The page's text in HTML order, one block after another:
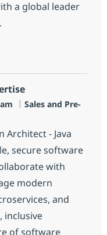
a global leader
(Japanese
Kategorie
Sales and Pre-
Architect - Java
secure software
with
modern
and
inclusive
of software